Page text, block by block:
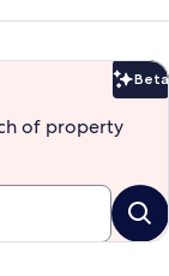
Beta
of property